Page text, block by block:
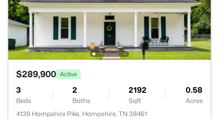
$289,900 Active
3
Beds
2
Baths
2192
Sqft
0.58
Acres
4139 Hampshire Pike, Hampshire, TN 38461